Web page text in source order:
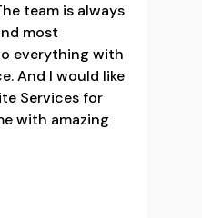
team is always
most
everything with
And I would like
Services for
with amazing